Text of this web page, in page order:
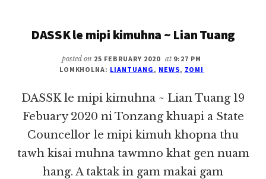
~
TUANG
DASSK le mipi kimuhna ~ Lian Tuang
posted on 25 FEBRUARY 2020 at 9:27 PM
LOMKHOLNA: LIANTUANG , NEWS, ZOMI
DASSK le mipi kimuhna ~ Lian Tuang 19
Febuary 2020 ni Tonzang khuapi a State
Councellor le mipi kimuh khopna thu
tawh kisai muhna tawmno khat gen nuam
hang. A taktak in gam makai gam